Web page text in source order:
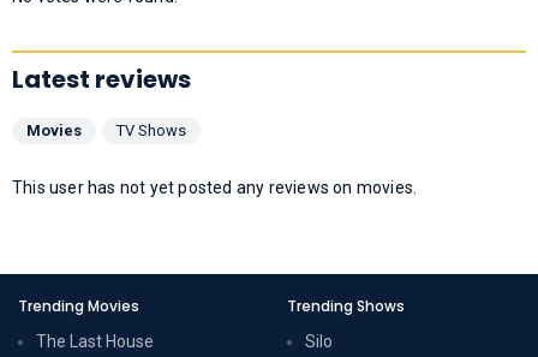
Latest reviews
Movies TV Shows
This user has not yet posted any reviews on movies.
Trending Movies
The Last House
Trending Shows
Silo